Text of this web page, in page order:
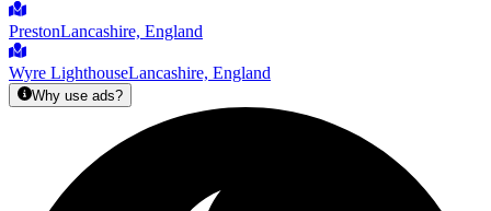
PrestonLancashire, England
Wyre LighthouseLancashire, England
Why use ads?